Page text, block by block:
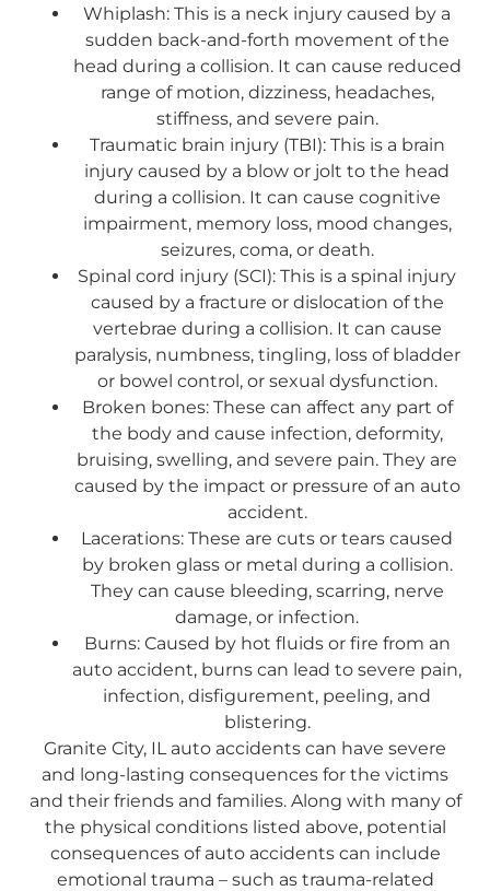
Whiplash: This is a neck injury caused by a
sudden back-and-forth movement of the
head during a collision. It can cause reduced
range of motion, dizziness, headaches,
stiffness, and severe pain.
Traumatic brain injury (TBI): This is a brain
injury caused by a blow or jolt to the head
during a collision. It can cause cognitive
impairment, memory loss, mood changes,
seizures, coma, or death.
Spinal cord injury (SCI): This is a spinal injury
caused by a fracture or dislocation of the
vertebrae during a collision. It can cause
paralysis, numbness, tingling, loss of bladder
or bowel control, or sexual dysfunction.
Broken bones: These can affect any part of
the body and cause infection, deformity,
bruising, swelling, and severe pain. They are
caused by the impact or pressure of an auto
accident.
Lacerations: These are cuts or tears caused
by broken glass or metal during a collision.
They can cause bleeding, scarring, nerve
damage, or infection.
Burns: Caused by hot fluids or fire from an
auto accident, burns can lead to severe pain,
infection, disfigurement, peeling, and
blistering.
Granite City, IL auto accidents can have severe
and long-lasting consequences for the victims
and their friends and families. Along with many of
the physical conditions listed above, potential
consequences of auto accidents can include
emotional trauma – such as trauma-related